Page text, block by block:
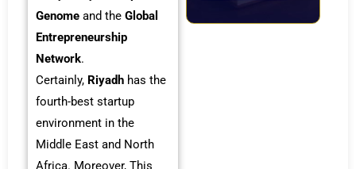
Genome and the Global
Entrepreneurship
Network.
Certainly, Riyadh has the
fourth-best startup
environment in the
Middle East and North
Africa. Moreover, This